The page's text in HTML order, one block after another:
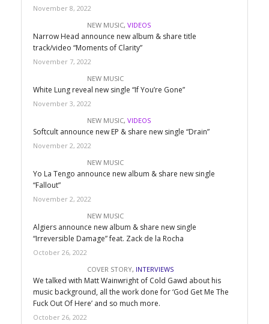
November 8, 2022
NEW MUSIC, VIDEOS
Narrow Head announce new album & share title
track/video “Moments of Clarity”
November 7, 2022
NEW MUSIC
White Lung reveal new single “If You’re Gone”
November 3, 2022
NEW MUSIC, VIDEOS
Softcult announce new EP & share new single “Drain”
November 2, 2022
NEW MUSIC
Yo La Tengo announce new album & share new single
“Fallout”
November 2, 2022
NEW MUSIC
Algiers announce new album & share new single
“Irreversible Damage” feat. Zack de la Rocha
October 26, 2022
COVER STORY, INTERVIEWS
We talked with Matt Wainwright of Cold Gawd about his
music background, all the work done for ‘God Get Me The
Fuck Out Of Here’ and so much more.
October 26, 2022